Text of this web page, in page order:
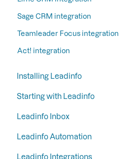
Sage CRM integration
Teamleader Focus integration
Act! integration
Installing Leadinfo
Starting your trial period at
Add Leadinfo to your privacy
Leadinfo Tracking Code
Ways to install Leadinfo
Starting with Leadinfo
Step 1: Give your colleagues
Step 2: Organize your inbox
Step 3: Keep your inbox tidy by
Leadinfo Inbox
Tags
Segments
Leadinfo Automation
Triggers
Leadinfo Integrations